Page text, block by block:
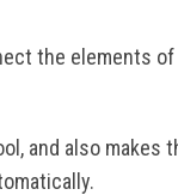
the elements
also makes